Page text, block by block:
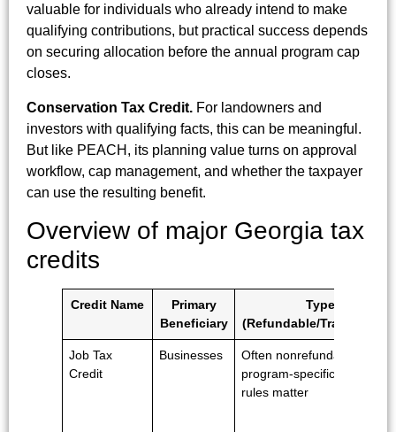
valuable for individuals who already intend to make
qualifying contributions, but practical success depends
on securing allocation before the annual program cap
closes.
Conservation Tax Credit. For landowners and
investors with qualifying facts, this can be meaningful.
But like PEACH, its planning value turns on approval
workflow, cap management, and whether the taxpayer
can use the resulting benefit.
Overview of major Georgia tax
credits
Credit Name
Primary
Beneficiary
Type
(Refundable/
Job Tax
Credit
Businesses
Often nonrefundable;
program-specific usage
rules matter